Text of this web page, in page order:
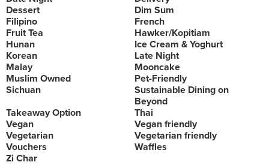
Dessert
Dim Sum
Filipino
French
Fruit Tea
Hawker/Kopitiam
Hunan
Ice Cream & Yoghurt
Korean
Late Night
Malay
Mooncake
Muslim Owned
Pet-Friendly
Sichuan
Sustainable Dining on
Beyond
Takeaway Option
Thai
Vegan
Vegan friendly
Vegetarian
Vegetarian friendly
Vouchers
Waffles
Zi Char